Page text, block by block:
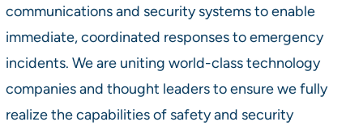
communications and security systems to enable
immediate, coordinated responses to emergency
incidents. We are uniting world-class technology
companies and thought leaders to ensure we fully
realize the capabilities of safety and security